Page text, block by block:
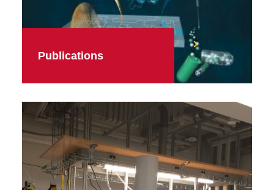
Publications